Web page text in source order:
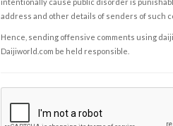
intentionally cause public disorder is
address and other details of senders of such
Hence, sending offensive comments using
Daijiworld.com be held responsible.